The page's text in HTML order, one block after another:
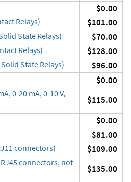
$0.00
Relays) $101.00
State Relays) $70.00
Relays) $128.00
State Relays) $96.00
$0.00
0-20 mA, 0-10 V,
$115.00
$0.00
$81.00
connectors) $109.00
connectors, not
$135.00